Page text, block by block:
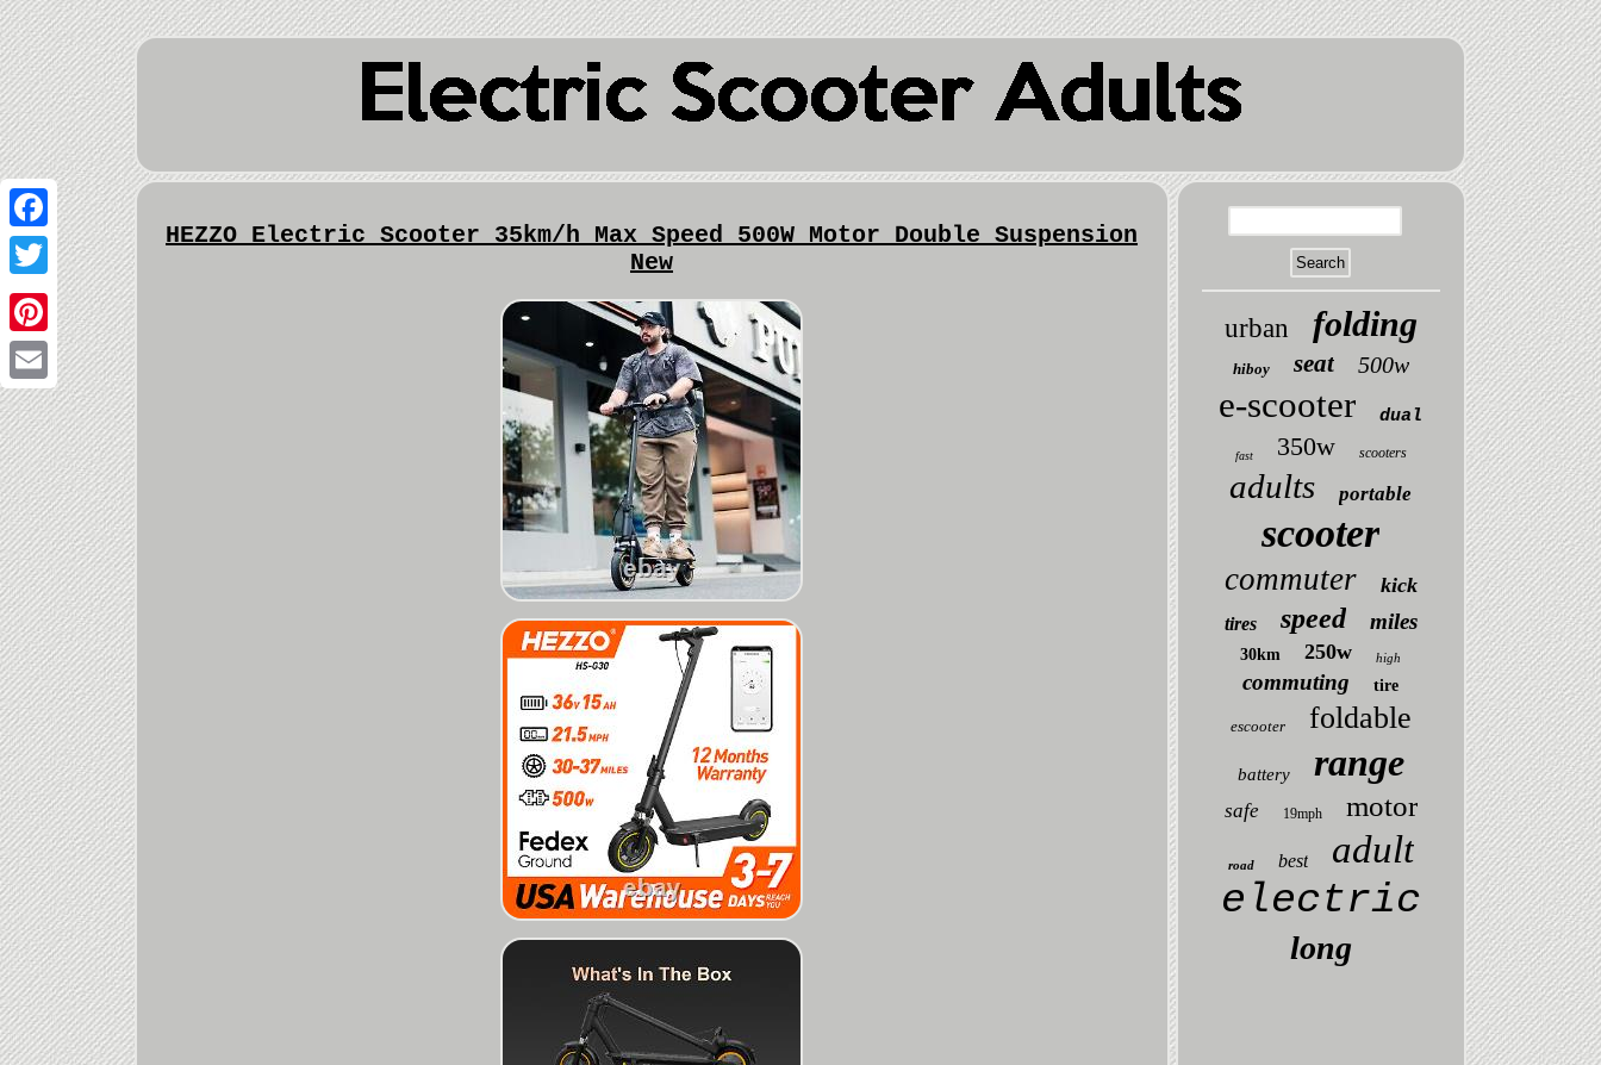
Facebook
Twitter
Pinterest
Email
HEZZO Electric Scooter 35km/h Max Speed 500W Motor Double Suspension
New
urban folding
hiboy seat 500w
e-scooter dual
fast 350w scooters
adults portable
scooter
commuter kick
tires speed miles
30km 250w high
commuting tire
escooter foldable
battery range
safe 19mph motor
road best adult
electric
long